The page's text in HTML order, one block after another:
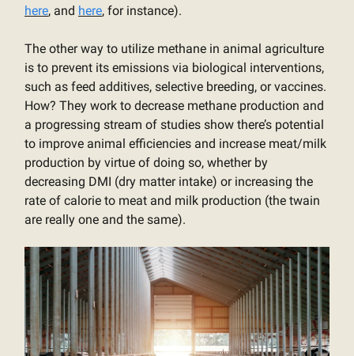
here, and here, for instance).
The other way to utilize methane in animal agriculture
is to prevent its emissions via biological interventions,
such as feed additives, selective breeding, or vaccines.
How? They work to decrease methane production and
a progressing stream of studies show there’s potential
to improve animal efficiencies and increase meat/milk
production by virtue of doing so, whether by
decreasing DMI (dry matter intake) or increasing the
rate of calorie to meat and milk production (the twain
are really one and the same).